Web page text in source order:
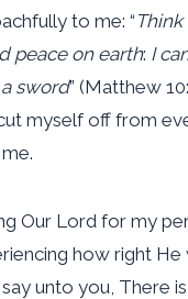
to me: “
peace on earth: I
sword” (Matthew
myself off from
Our Lord for my
how right He
say unto you, There